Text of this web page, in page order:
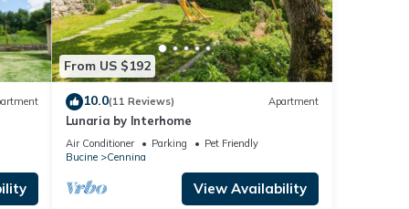
From US $192
10.0(11 Reviews) Apartment
Lunaria by Interhome
Air Conditioner Parking
Pet Friendly
Bucine
Cennina
View Availability